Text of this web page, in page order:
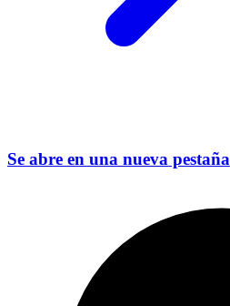
Se abre en una nueva pestaña